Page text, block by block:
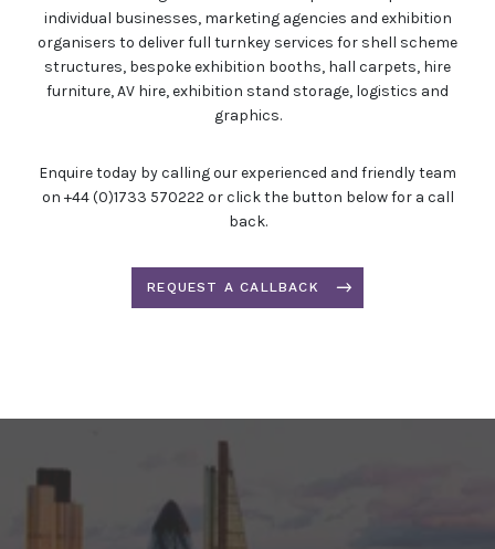
individual businesses, marketing agencies and exhibition
organisers to deliver full turnkey services for shell scheme
structures, bespoke exhibition booths, hall carpets, hire
furniture, AV hire, exhibition stand storage, logistics and
graphics.
Enquire today by calling our experienced and friendly team
on +44 (0)1733 570222 or click the button below for a call
back.
REQUEST A CALLBACK